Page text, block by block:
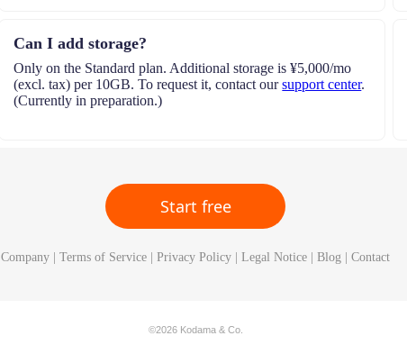
Can I add storage?
Only on the Standard plan. Additional storage is ¥5,000/mo
(excl. tax) per 10GB. To request it, contact oursupport center.
(Currently in preparation.)
Start free
Company Terms of Service Privacy Policy Legal Notice Blog Contact
©2026 Kodama & Co.